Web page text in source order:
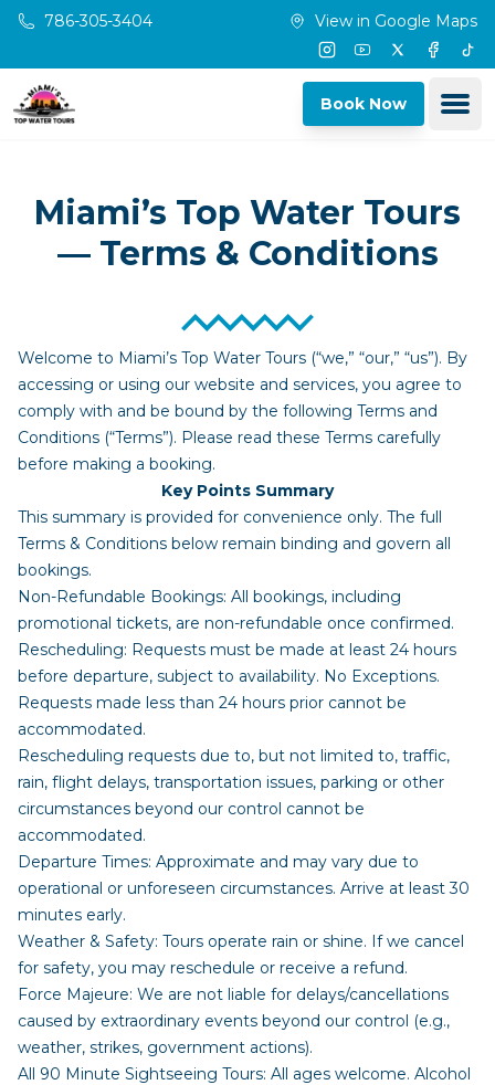
Skip to main content
786-305-3404 View in Google Maps
Instagram
Youtube
Twitter
Book Now
Miami’s Top Water Tours
— Terms & Conditions
Welcome to Miami’s Top Water Tours (“we,” “our,” “us”). By
accessing or using our website and services, you agree to
comply with and be bound by the following Terms and
Conditions (“Terms”). Please read these Terms carefully
before making a booking.
Key Points Summary
This summary is provided for convenience only. The full
Terms & Conditions below remain binding and govern all
bookings.
Non-Refundable Bookings: All bookings, including
promotional tickets, are non-refundable once confirmed.
Rescheduling: Requests must be made at least 24 hours
before departure, subject to availability. No Exceptions.
Requests made less than 24 hours prior cannot be
accommodated.
Rescheduling requests due to, but not limited to, traffic,
rain, flight delays, transportation issues, parking or other
circumstances beyond our control cannot be
accommodated.
Departure Times: Approximate and may vary due to
operational or unforeseen circumstances. Arrive at least 30
minutes early.
Weather & Safety: Tours operate rain or shine. If we cancel
for safety, you may reschedule or receive a refund.
Force Majeure: We are not liable for delays/cancellations
caused by extraordinary events beyond our control (e.g.,
weather, strikes, government actions).
All 90 Minute Sightseeing Tours: All ages welcome. Alcohol